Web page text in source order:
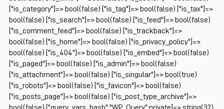
["is_category"]=> bool(false) ["is_tag"]=> bool(false) ["is_tax"]=>
bool(false) ["is_search"]=> bool(false) ["is_feed"]=> bool(false)
["is_comment_feed"]=> bool(false) ["is_trackback"]=>
bool(false) ["is_home"]=> bool(false) ["is_privacy_policy"]=>
bool(false) ["is_404"]=> bool(false) ["is_embed"]=> bool(false)
["is_paged"]=> bool(false) ["is_admin"]=> bool(false)
["is_attachment"]=> bool(false) ["is_singular"]=> bool(true)
["is_robots"]=> bool(false) ["is_favicon"]=> bool(false)
["is_posts_page"]=> bool(false) ["is_post_type_archive"]=>